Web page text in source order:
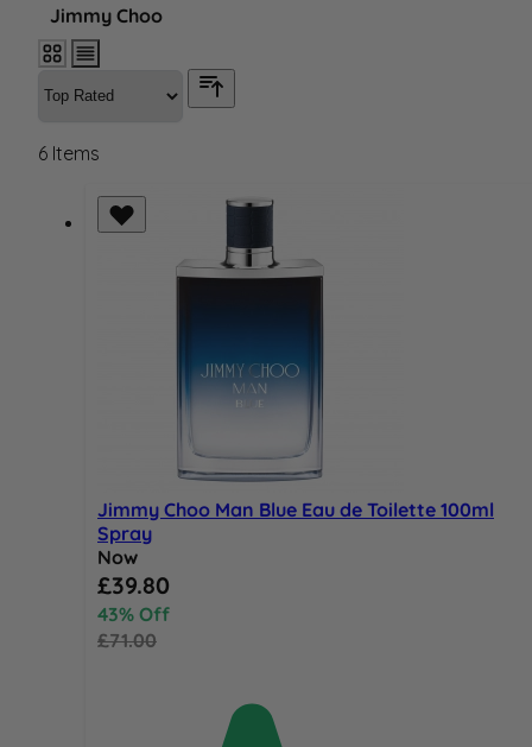
Jimmy Choo
6 Items
Jimmy Choo Man Blue Eau de Toilette 100ml
Spray
Now
Special Price
£39.80
43% Off
£71.00